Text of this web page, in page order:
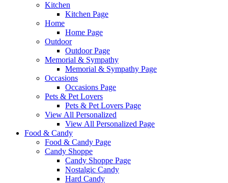
Kitchen
Kitchen Page
Home
Home Page
Outdoor
Outdoor Page
Memorial & Sympathy
Memorial & Sympathy Page
Occasions
Occasions Page
Pets & Pet Lovers
Pets & Pet Lovers Page
View All Personalized
View All Personalized Page
Food & Candy
Food & Candy Page
Candy Shoppe
Candy Shoppe Page
Nostalgic Candy
Hard Candy